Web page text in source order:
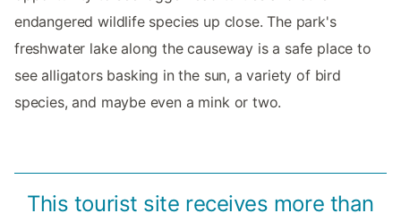
endangered wildlife species up close. The park's
freshwater lake along the causeway is a safe place to
see alligators basking in the sun, a variety of bird
species, and maybe even a mink or two.
This tourist site receives more than